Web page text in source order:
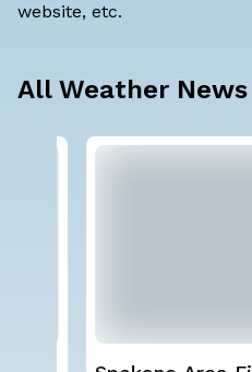
website, etc.
All Weather News